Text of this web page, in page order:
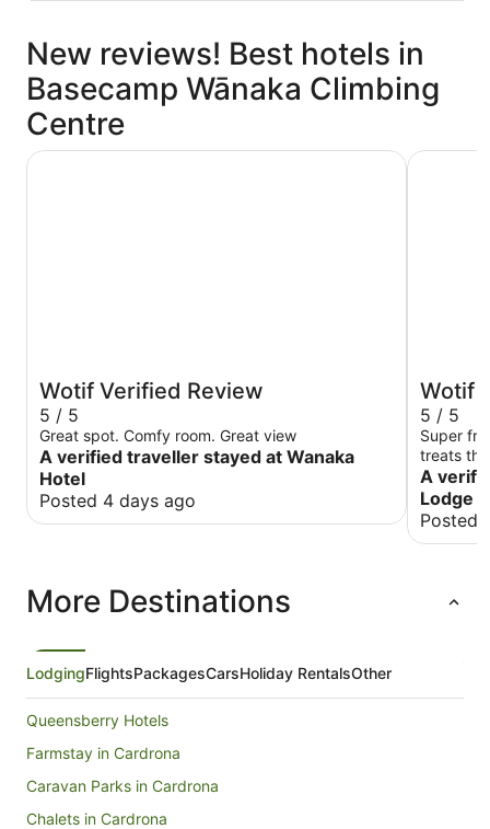
New reviews! Best hotels in
Basecamp Wānaka Climbing
Centre
Wotif Verified Review
5 / 5
Great spot. Comfy room. Great view
A verified traveller stayed at Wanaka
Hotel
Posted 4 days ago
Wanaka Hotel
Wotif
5 / 5
Super
treats
A
Lodge
Posted
Te
More Destinations
LodgingFlightsPackagesCarsHoliday RentalsOther
Queensberry Hotels
Farmstay in Cardrona
Caravan Parks in Cardrona
Chalets in Cardrona